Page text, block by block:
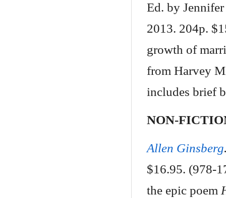
Ed. by
2013. 204p.
growth of
from Harvey
includes brief
NON-
Allen Ginsberg
$16.95. (978-
the epic poem